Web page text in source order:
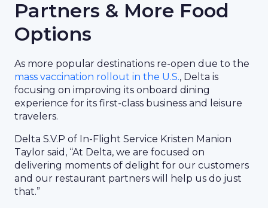
Partners & More Food
Options
As more popular destinations re-open due to the
mass vaccination rollout in the U.S., Delta is
focusing on improving its onboard dining
experience for its first-class business and leisure
travelers.
Delta S.V.P of In-Flight Service Kristen Manion
Taylor said, “At Delta, we are focused on
delivering moments of delight for our customers
and our restaurant partners will help us do just
that.”